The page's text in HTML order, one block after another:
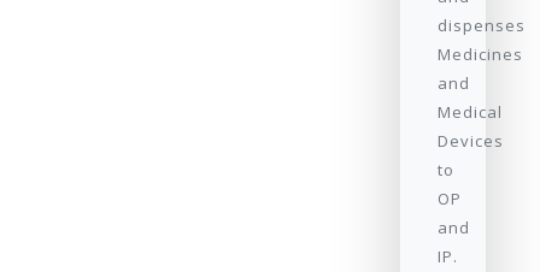
dispenses
Medicines
and
Medical
Devices
to
OP
and
IP.